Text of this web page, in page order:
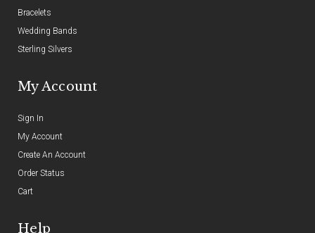
Bracelets
Wedding Bands
Sterling Silvers
My Account
Sign In
My Account
Create An Account
Order Status
Cart
Help